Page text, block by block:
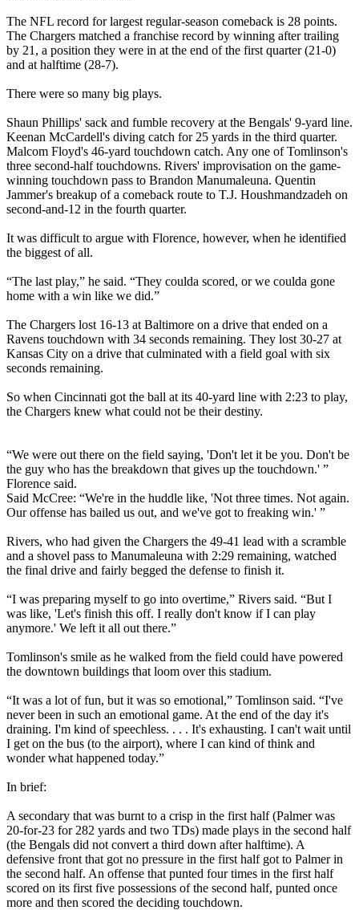
The NFL record for largest regular-season comeback is 28 points.
The Chargers matched a franchise record by winning after trailing
by 21, a position they were in at the end of the first quarter (21-0)
and at halftime (28-7).
There were so many big plays.
Shaun Phillips' sack and fumble recovery at the Bengals' 9-yard line.
Keenan McCardell's diving catch for 25 yards in the third quarter.
Malcom Floyd's 46-yard touchdown catch. Any one of Tomlinson's
three second-half touchdowns. Rivers' improvisation on the game-
winning touchdown pass to Brandon Manumaleuna. Quentin
Jammer's breakup of a comeback route to T.J. Houshmandzadeh on
second-and-12 in the fourth quarter.
It was difficult to argue with Florence, however, when he identified
the biggest of all.
“The last play,” he said. “They coulda scored, or we coulda gone
home with a win like we did.”
The Chargers lost 16-13 at Baltimore on a drive that ended on a
Ravens touchdown with 34 seconds remaining. They lost 30-27 at
Kansas City on a drive that culminated with a field goal with six
seconds remaining.
So when Cincinnati got the ball at its 40-yard line with 2:23 to play,
the Chargers knew what could not be their destiny.
“We were out there on the field saying, 'Don't let it be you. Don't be
the guy who has the breakdown that gives up the touchdown.' ”
Florence said.
Said McCree: “We're in the huddle like, 'Not three times. Not again.
Our offense has bailed us out, and we've got to freaking win.' ”
Rivers, who had given the Chargers the 49-41 lead with a scramble
and a shovel pass to Manumaleuna with 2:29 remaining, watched
the final drive and fairly begged the defense to finish it.
“I was preparing myself to go into overtime,” Rivers said. “But I
was like, 'Let's finish this off. I really don't know if I can play
anymore.' We left it all out there.”
Tomlinson's smile as he walked from the field could have powered
the downtown buildings that loom over this stadium.
“It was a lot of fun, but it was so emotional,” Tomlinson said. “I've
never been in such an emotional game. At the end of the day it's
draining. I'm kind of speechless. . . . It's exhausting. I can't wait until
I get on the bus (to the airport), where I can kind of think and
wonder what happened today.”
In brief:
A secondary that was burnt to a crisp in the first half (Palmer was
20-for-23 for 282 yards and two TDs) made plays in the second half
(the Bengals did not convert a third down after halftime). A
defensive front that got no pressure in the first half got to Palmer in
the second half. An offense that punted four times in the first half
scored on its first five possessions of the second half, punted once
more and then scored the deciding touchdown.